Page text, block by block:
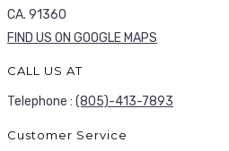
CA. 91360
FIND US ON GOOGLE MAPS
CALL US AT
Telephone : (805)-413-7893
Customer Service